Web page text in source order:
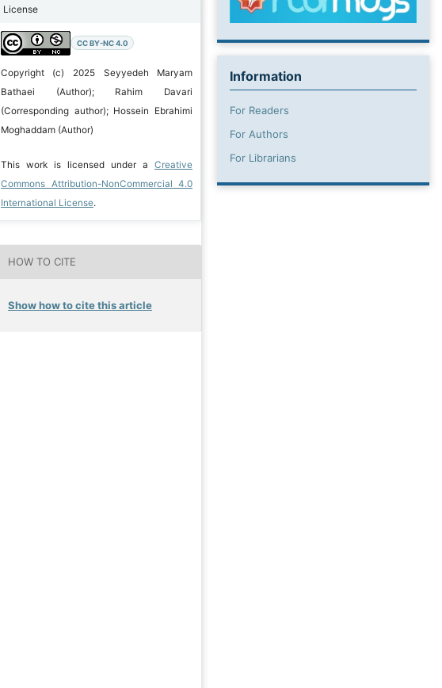
License
CC BY-NC 4.0
Copyright (c) 2025 Seyyedeh Maryam
Bathaei (Author); Rahim Davari
(Corresponding author); Hossein Ebrahimi
Moghaddam (Author)
This work is licensed under aCreative
Commons Attribution-NonCommercial 4.0
International License.
HOW TO CITE
Show how to cite this article
Information
For Readers
For Authors
For Librarians